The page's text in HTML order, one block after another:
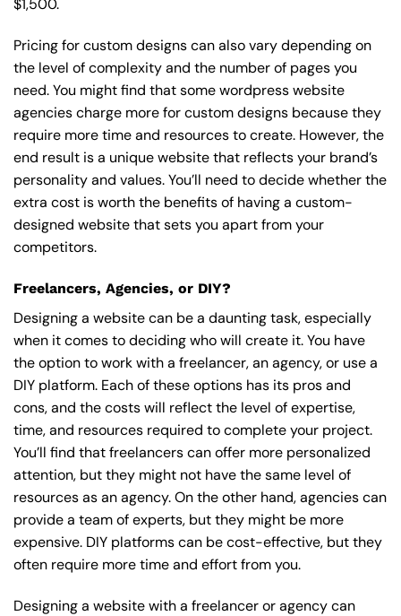
$1,500.
Pricing for custom designs can also vary depending on
the level of complexity and the number of pages you
need. You might find that some wordpress website
agencies charge more for custom designs because they
require more time and resources to create. However, the
end result is a unique website that reflects your brand’s
personality and values. You’ll need to decide whether the
extra cost is worth the benefits of having a custom-
designed website that sets you apart from your
competitors.
Freelancers, Agencies, or DIY?
Designing a website can be a daunting task, especially
when it comes to deciding who will create it. You have
the option to work with a freelancer, an agency, or use a
DIY platform. Each of these options has its pros and
cons, and the costs will reflect the level of expertise,
time, and resources required to complete your project.
You’ll find that freelancers can offer more personalized
attention, but they might not have the same level of
resources as an agency. On the other hand, agencies can
provide a team of experts, but they might be more
expensive. DIY platforms can be cost-effective, but they
often require more time and effort from you.
Designing a website with a freelancer or agency can